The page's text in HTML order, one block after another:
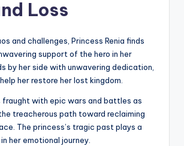
Loss
and challenges, Princess Renia finds
support of the hero in her
by her side with unwavering dedication,
her restore her lost kingdom.
fraught with epic wars and battles as
treacherous path toward reclaiming
The princess’s tragic past plays a
her emotional journey.